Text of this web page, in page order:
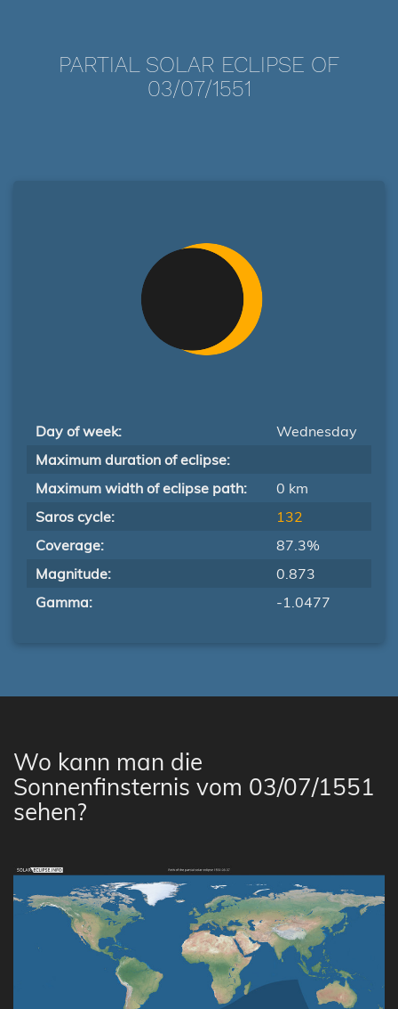
PARTIAL SOLAR ECLIPSE OF
03/07/1551
Day of week:
Wednesday
Maximum duration of eclipse:
Maximum width of eclipse path:
0 km
Saros cycle:
132
Coverage:
87.3%
Magnitude:
0.873
Gamma:
-1.0477
Wo kann man die
Sonnenfinsternis vom 03/07/1551
sehen?